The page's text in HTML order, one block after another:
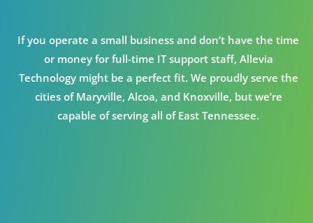
If you operate a small business and don’t have the time
or money for full-time IT support staff, Allevia
Technology might be a perfect fit. We proudly serve the
cities of Maryville, Alcoa, and Knoxville, but we’re
capable of serving all of East Tennessee.